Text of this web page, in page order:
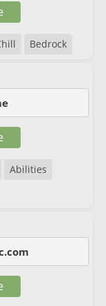
Bedrock
Abilities